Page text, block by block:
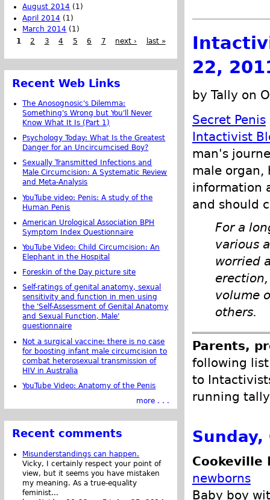
22,
by Tally on
Secret Penis
Intactivist
man's
male organ,
information
and should
For a
various
worried
volume
others.
Parents,
following
to
running
Sunday,
Cookeville
newborns
Baby boy
August 2014 (1)
April 2014 (1)
March 2014 (1)
1
2 3 4 5 6 7 next › last »
Recent Web Links
The Anosognosic's Dilemma:
Something's Wrong but You'll Never
Know What It Is (Part 1)
Psychology Today: What Is the Greatest
Danger for an Uncircumcised Boy?
Sexually Transmitted Infections and
Male Circumcision: A Systematic Review
and Meta-Analysis
YouTube video: Penis: A study of the
Human Penis
American Urological Association BPH
Symptom Index Questionnaire
YouTube Video: Child Circumcision: An
Elephant in the Hospital
Foreskin of the Day picture site
Self-ratings of genital anatomy, sexual
sensitivity and function in men using
the 'Self-Assessment of Genital Anatomy
and Sexual Function, Male'
questionnaire
Not a surgical vaccine: there is no case
for boosting infant male circumcision to
combat heterosexual transmission of
HIV in Australia
YouTube Video: Anatomy of the Penis
more . . .
Recent comments
Misunderstandings can happen.
Vicky, I certainly respect your point of
view, but it seems you have mistaken
my meaning. As a true-equality
feminist...